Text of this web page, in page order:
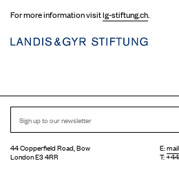
For more information visitlg-stiftung.ch.
44 Copperfield Road, Bow
London E3 4RR
E:
T: